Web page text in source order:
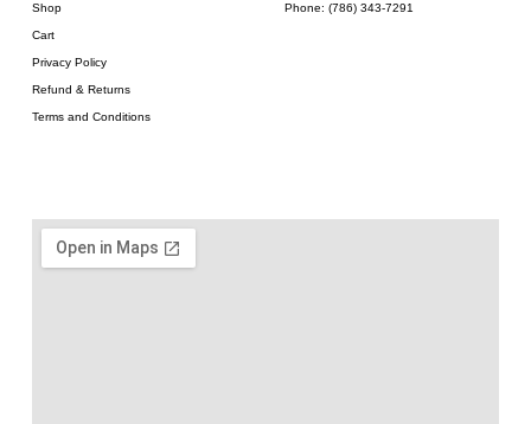
Shop
Cart
Privacy Policy
Refund & Returns
Terms and Conditions
Phone: (786) 343-7291